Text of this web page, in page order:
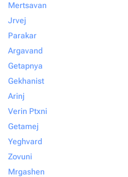
Mertsavan
Jrvej
Parakar
Argavand
Getapnya
Gekhanist
Arinj
Verin Ptxni
Getamej
Yeghvard
Zovuni
Mrgashen